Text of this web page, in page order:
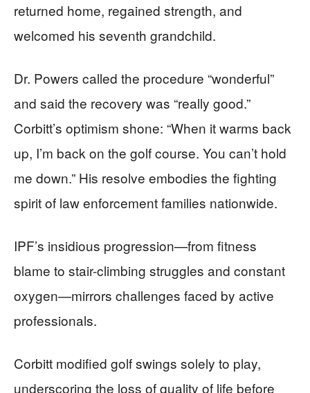
returned home, regained strength, and
welcomed his seventh grandchild.
Dr. Powers called the procedure “wonderful”
and said the recovery was “really good.”
Corbitt’s optimism shone: “When it warms back
up, I’m back on the golf course. You can’t hold
me down.” His resolve embodies the fighting
spirit of law enforcement families nationwide.
IPF’s insidious progression—from fitness
blame to stair-climbing struggles and constant
oxygen—mirrors challenges faced by active
professionals.
Corbitt modified golf swings solely to play,
underscoring the loss of quality of life before